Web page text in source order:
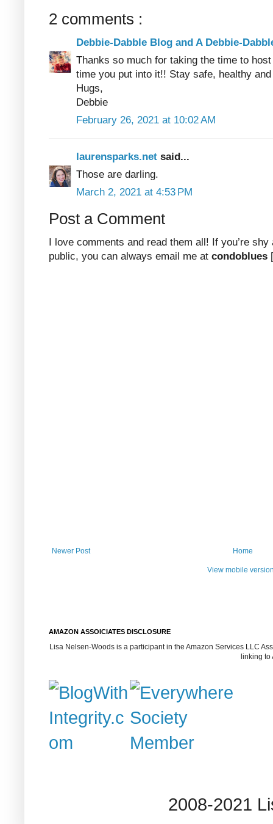
2 comments :
Debbie-Dabble Blog and A Debbie-
Thanks so much for taking the time to
time you put into it!! Stay safe, healthy
Hugs,
Debbie
February 26, 2021 at 10:02 AM
laurensparks.net said...
Those are darling.
March 2, 2021 at 4:53 PM
Post a Comment
I love comments and read them all! If you’re shy
public, you can always email me at condoblues
Newer Post Home
View mobile
AMAZON ASSOICIATES DISCLOSURE
Lisa Nelsen-Woods is a participant in the Amazon Services LLC
linking to
2008-2021